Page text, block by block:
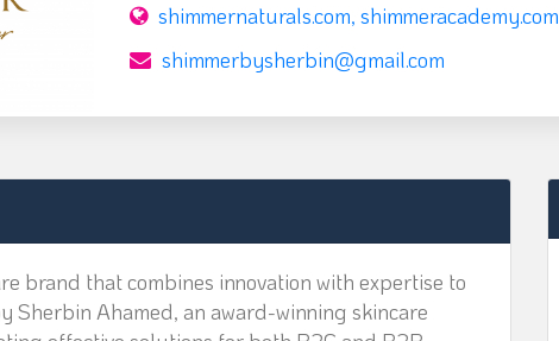
shimmernaturals.com, shimmeracademy.com
shimmerbysherbin@gmail.com
brand that combines innovation with expertise to
Ahamed, an award-winning skincare